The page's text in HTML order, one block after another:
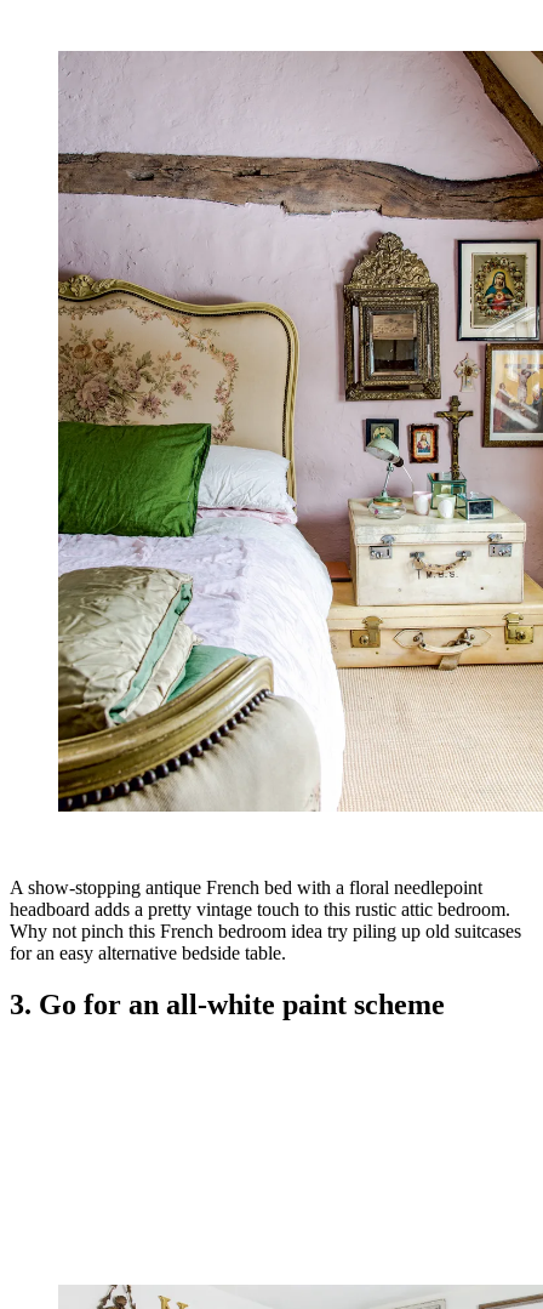
A show-stopping antique French bed with a floral needlepoint
headboard adds a pretty vintage touch to this rustic attic bedroom.
Why not pinch this French bedroom idea try piling up old suitcases
for an easy alternative bedside table.
3. Go for an all-white paint scheme